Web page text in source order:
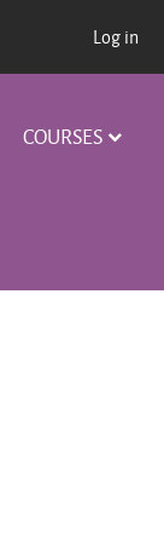
Log in
COURSES